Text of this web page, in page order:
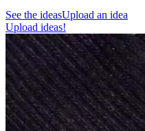
See the ideasUpload an idea
Upload ideas!